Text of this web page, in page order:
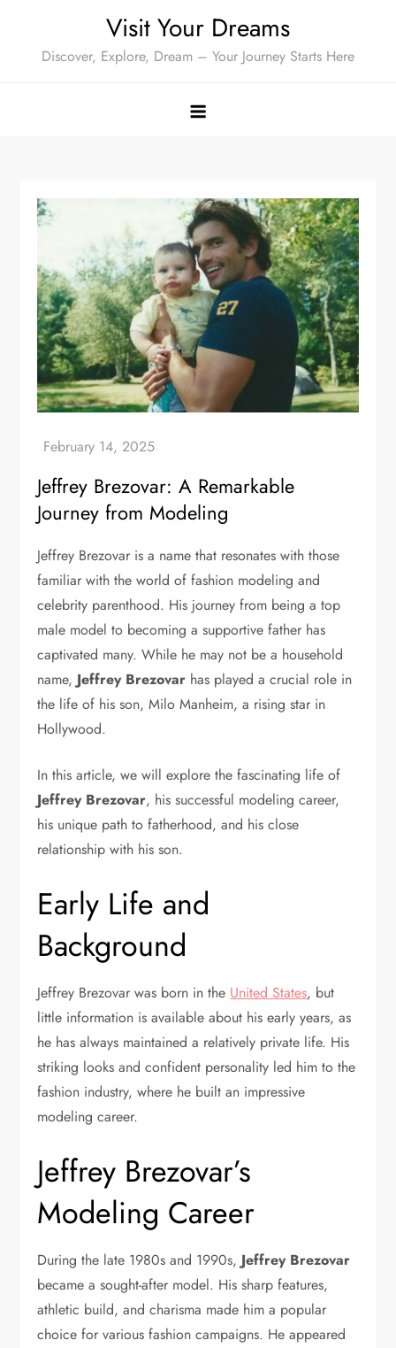
Visit Your Dreams
Discover, Explore, Dream – Your Journey Starts Here
Jeffrey Brezovar: A Remarkable
Journey from Modeling
Jeffrey Brezovar is a name that resonates with those
familiar with the world of fashion modeling and
celebrity parenthood. His journey from being a top
male model to becoming a supportive father has
captivated many. While he may not be a household
name, Jeffrey Brezovar has played a crucial role in
the life of his son, Milo Manheim, a rising star in
Hollywood.
In this article, we will explore the fascinating life of
Jeffrey Brezovar, his successful modeling career,
his unique path to fatherhood, and his close
relationship with his son.
Early Life and
Background
Jeffrey Brezovar was born in the United States, but
little information is available about his early years, as
he has always maintained a relatively private life. His
striking looks and confident personality led him to the
fashion industry, where he built an impressive
modeling career.
Jeffrey Brezovar’s
Modeling Career
During the late 1980s and 1990s, Jeffrey Brezovar
became a sought-after model. His sharp features,
athletic build, and charisma made him a popular
choice for various fashion campaigns. He appeared